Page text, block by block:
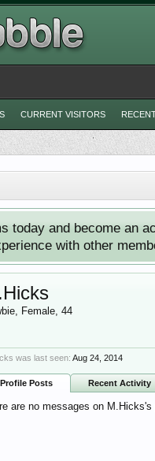
today and become an
with other
, Female, 44
was last seen: Aug 24, 2014
Profile Posts Recent Activity
are no messages on M.Hicks's
CURRENT VISITORS